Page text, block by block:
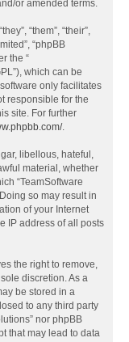
or amended terms.
“them”, “their”,
“phpBB
the “
which can be
only facilitates
responsible for the
site. For further
.
libellous, hateful,
material, whether
“TeamSoftware
so may result in
of your Internet
IP address of all posts
the right to remove,
discretion. As a
be stored in a
to any third party
nor phpBB
that may lead to data